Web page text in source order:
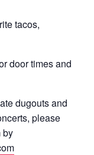
tacos,
door times and
dugouts and
please
by